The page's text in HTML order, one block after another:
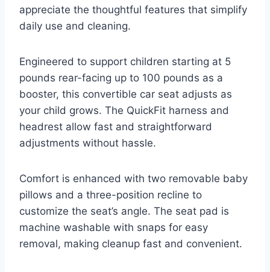
appreciate the thoughtful features that simplify
daily use and cleaning.
Engineered to support children starting at 5
pounds rear-facing up to 100 pounds as a
booster, this convertible car seat adjusts as
your child grows. The QuickFit harness and
headrest allow fast and straightforward
adjustments without hassle.
Comfort is enhanced with two removable baby
pillows and a three-position recline to
customize the seat’s angle. The seat pad is
machine washable with snaps for easy
removal, making cleanup fast and convenient.